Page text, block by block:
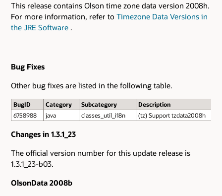
This release contains Olson time zone data version 2008h.
For more information, refer to Timezone Data Versions in
the JRE Software .
Bug Fixes
Other bug fixes are listed in the following table.
BugID Category Subcategory
Description
6758988
java classes_util_i18n (tz) Support tzdata2008h
Changes in 1.3.1_23
The official version number for this update release is
1.3.1_23-b03.
OlsonData 2008b